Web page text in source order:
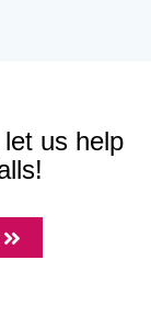
us help